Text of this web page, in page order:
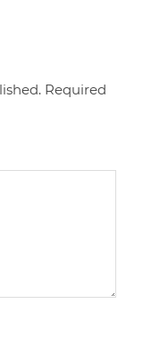
Required